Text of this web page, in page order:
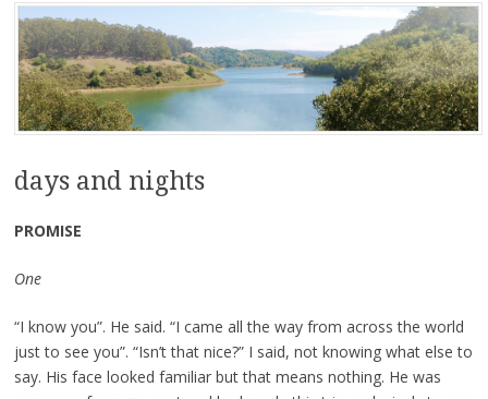
Skip
to
content
days and nights
PROMISE
One
“I know you”. He said. “I came all the way from across the world
just to see you”. “Isn’t that nice?” I said, not knowing what else to
say. His face looked familiar but that means nothing. He was